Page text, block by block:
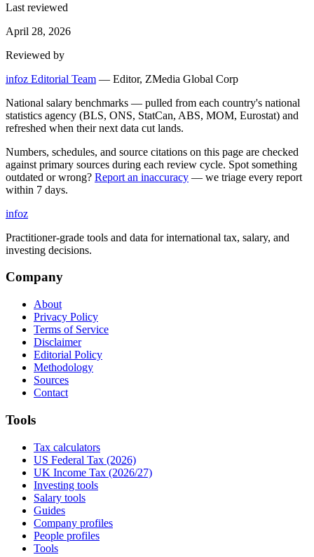
Last reviewed
April 28, 2026
Reviewed by
infoz Editorial Team — Editor, ZMedia Global Corp
National salary benchmarks — pulled from each country's national
statistics agency (BLS, ONS, StatCan, ABS, MOM, Eurostat) and
refreshed when their next data cut lands.
Numbers, schedules, and source citations on this page are checked
against primary sources during each review cycle. Spot something
outdated or wrong? Report an inaccuracy — we triage every report
within 7 days.
infoz
Practitioner-grade tools and data for international tax, salary, and
investing decisions.
Company
About
Privacy Policy
Terms of Service
Disclaimer
Editorial Policy
Methodology
Sources
Contact
Tools
Tax calculators
US Federal Tax (2026)
UK Income Tax (2026/27)
Investing tools
Salary tools
Guides
Company profiles
People profiles
Tools